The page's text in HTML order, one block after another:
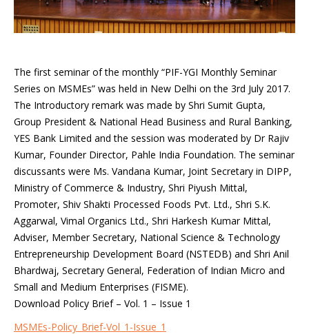
The first seminar of the monthly “PIF-YGI Monthly Seminar
Series on MSMEs” was held in New Delhi on the 3rd July 2017.
The Introductory remark was made by Shri Sumit Gupta,
Group President & National Head Business and Rural Banking,
YES Bank Limited and the session was moderated by Dr Rajiv
Kumar, Founder Director, Pahle India Foundation. The seminar
discussants were Ms. Vandana Kumar, Joint Secretary in DIPP,
Ministry of Commerce & Industry, Shri Piyush Mittal,
Promoter, Shiv Shakti Processed Foods Pvt. Ltd., Shri S.K.
Aggarwal, Vimal Organics Ltd., Shri Harkesh Kumar Mittal,
Adviser, Member Secretary, National Science & Technology
Entrepreneurship Development Board (NSTEDB) and Shri Anil
Bhardwaj, Secretary General, Federation of Indian Micro and
Small and Medium Enterprises (FISME).
Download Policy Brief – Vol. 1 – Issue 1
MSMEs-Policy_Brief-Vol_1-Issue_1